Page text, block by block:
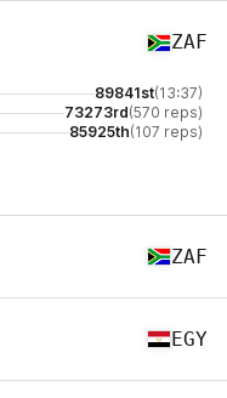
ZAF
89841st(13:37)
73273rd(570 reps)
85925th(107 reps)
ZAF
EGY